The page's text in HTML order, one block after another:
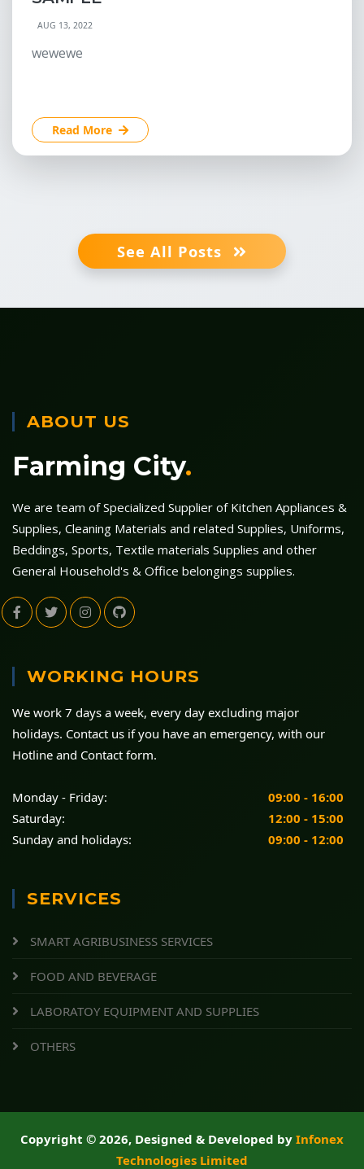
AUG 13, 2022
wewewe
Read More
See All Posts
ABOUT US
Farming City.
We are team of Specialized Supplier of Kitchen Appliances &
Supplies, Cleaning Materials and related Supplies, Uniforms,
Beddings, Sports, Textile materials Supplies and other
General Household's & Office belongings supplies.
WORKING HOURS
We work 7 days a week, every day excluding major
holidays. Contact us if you have an emergency, with our
Hotline and Contact form.
Monday - Friday:
09:00 - 16:00
Saturday:
12:00 - 15:00
Sunday and holidays:
09:00 - 12:00
SERVICES
SMART AGRIBUSINESS SERVICES
FOOD AND BEVERAGE
LABORATOY EQUIPMENT AND SUPPLIES
OTHERS
Copyright © 2026, Designed & Developed by Infonex
Technologies Limited